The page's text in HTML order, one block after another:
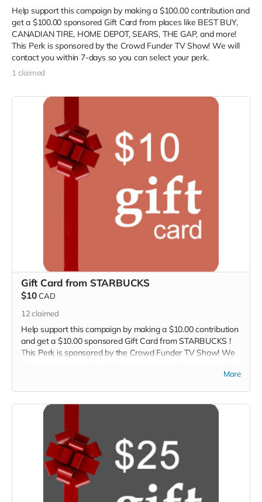
Help support this campaign by making a $100.00 contribution and
get a $100.00 sponsored Gift Card from places like BEST BUY,
CANADIAN TIRE, HOME DEPOT, SEARS, THE GAP, and more!
This Perk is sponsored by the Crowd Funder TV Show! We will
contact you within 7-days so you can select your perk.
1 claimed
Gift Card from STARBUCKS
$10 CAD
12claimed
Help support this campaign by making a $10.00 contribution
and get a $10.00 sponsored Gift Card from STARBUCKS !
This Perk is sponsored by the Crowd Funder TV Show! We
More